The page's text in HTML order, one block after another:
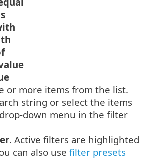
or more items from the list.
string or select the items
down menu in the filter
. Active filters are highlighted
can also use filter presets